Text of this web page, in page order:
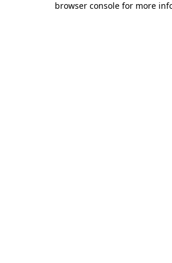
browser console for more